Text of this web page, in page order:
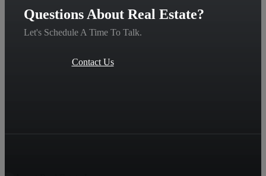
Questions About Real Estate?
Let's Schedule A Time To Talk.
Contact Us